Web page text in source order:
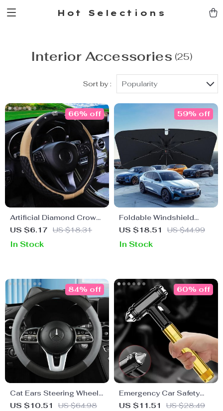
Hot Selections
Interior Accessories (25)
Sort by : Popularity
Artificial Diamond Crown
Steering Wheel Cover
US $6.17 US $18.31
66% off
In Stock
Foldable Windshield
Sunshade Curtain for Car
US $18.51 US $44.99
59% off
In Stock
Cat Ears Steering Wheel
Cover – Stylish Anti-Slip
US $10.51 US $64.98
84% off
Emergency Car Safety
Hammer with Seat Belt
US $11.51 US $28.49
60% off